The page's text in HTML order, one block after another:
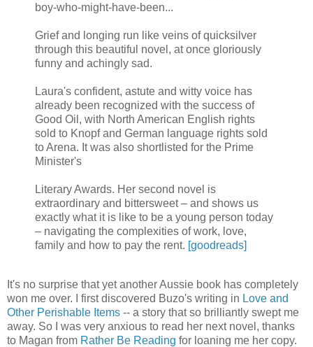
boy-who-might-have-been...
Grief and longing run like veins of quicksilver
through this beautiful novel, at once gloriously
funny and achingly sad.
Laura's confident, astute and witty voice has
already been recognized with the success of
Good Oil, with North American English rights
sold to Knopf and German language rights sold
to Arena. It was also shortlisted for the Prime
Minister's
Literary Awards. Her second novel is
extraordinary and bittersweet – and shows us
exactly what it is like to be a young person today
– navigating the complexities of work, love,
family and how to pay the rent. [goodreads]
It's no surprise that yet another Aussie book has completely
won me over. I first discovered Buzo's writing in Love and
Other Perishable Items -- a story that so brilliantly swept me
away. So I was very anxious to read her next novel, thanks
to Magan from Rather Be Reading for loaning me her copy.